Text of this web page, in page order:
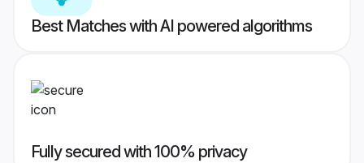
Best Matches with AI powered algorithms
Fully secured with 100% privacy